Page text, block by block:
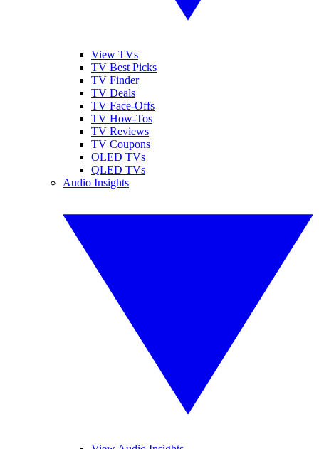
View TVs
TV Best Picks
TV Finder
TV Deals
TV Face-Offs
TV How-Tos
TV Reviews
TV Coupons
OLED TVs
QLED TVs
Audio Insights